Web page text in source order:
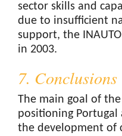
sector skills and
due to insufficient
support, the
in 2003.
7. Conclusions
The main goal of
positioning
the development of